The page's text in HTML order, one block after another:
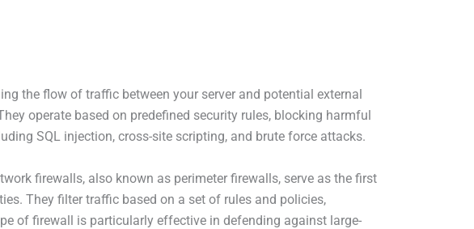
the flow of traffic between your server and potential external
operate based on predefined security rules, blocking harmful
SQL injection, cross-site scripting, and brute force attacks.
firewalls, also known as perimeter firewalls, serve as the first
They filter traffic based on a set of rules and policies,
of firewall is particularly effective in defending against large-